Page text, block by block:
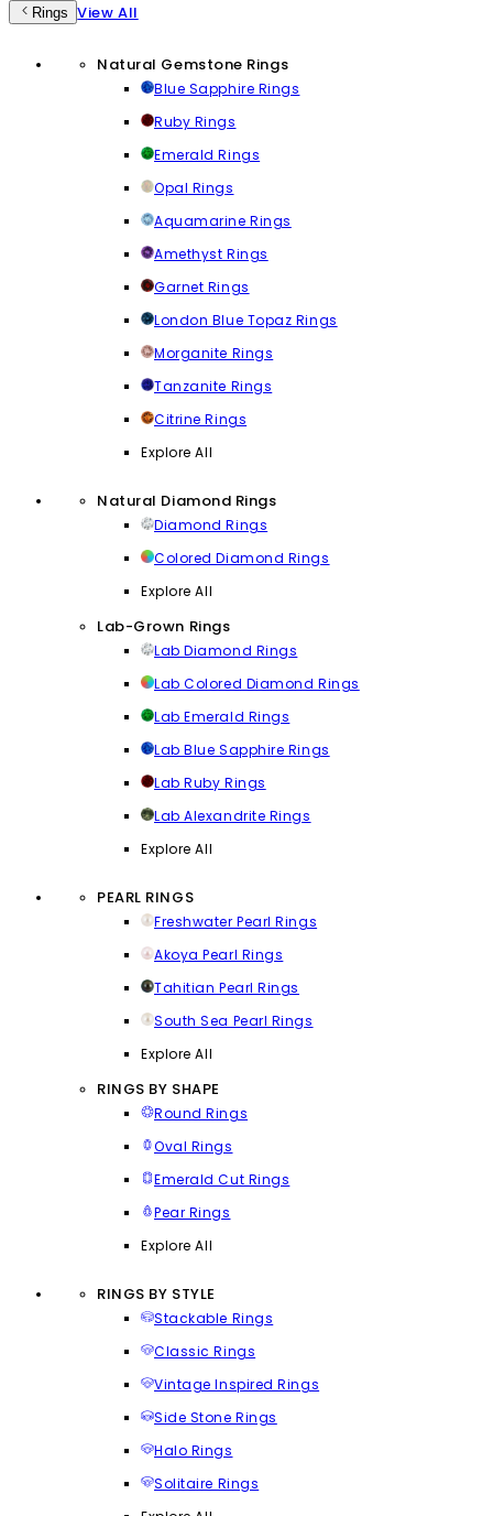
Rings View All
Natural Gemstone Rings
Blue Sapphire Rings
Ruby Rings
Emerald Rings
Opal Rings
Aquamarine Rings
Amethyst Rings
Garnet Rings
London Blue Topaz Rings
Morganite Rings
Tanzanite Rings
Citrine Rings
Explore All
Natural Diamond Rings
Diamond Rings
Colored Diamond Rings
Explore All
Lab-Grown Rings
Lab Diamond Rings
Lab Colored Diamond Rings
Lab Emerald Rings
Lab Blue Sapphire Rings
Lab Ruby Rings
Lab Alexandrite Rings
Explore All
PEARL RINGS
Freshwater Pearl Rings
Akoya Pearl Rings
Tahitian Pearl Rings
South Sea Pearl Rings
Explore All
RINGS BY SHAPE
Round Rings
Oval Rings
Emerald Cut Rings
Pear Rings
Explore All
RINGS BY STYLE
Stackable Rings
Classic Rings
Vintage Inspired Rings
Side Stone Rings
Halo Rings
Solitaire Rings